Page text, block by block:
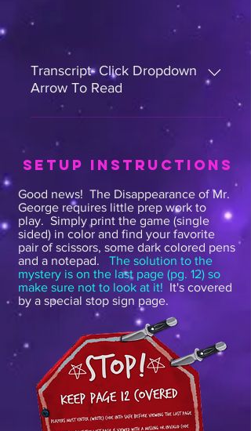
SETUP INSTRUCTIONS
Transcript- Click Dropdown
Arrow To Read
Hello. Agent Starr here. I've
summoned you here to assist with
a very peculiar case. It all began
have some very important
information to share with you about
imminent danger to myself and the
community. My address is 1
Mysterious Lane. Please visit to
discuss this face to face" Signed
Mr. George As soon as I read the
note I went over there right away,
but I could not find Mr. George
anywhere. I tried to do some
research on him, but of course our
computers are down for
maintenance. This is where you all
Good news! The Disappearance of Mr.
George requires little prep work to
play. Simply print the game (single
sided) in color and find your favorite
pair of scissors, some dark colored pens
and a notepad.
The solution to the
mystery is on the last page (pg. 12) so
make sure not to look at it! It's covered
by a special stop sign page.